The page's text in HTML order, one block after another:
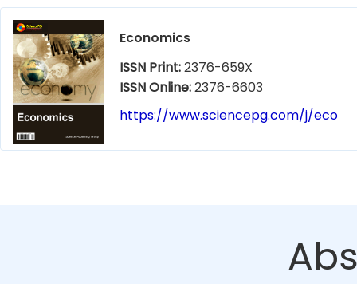
Economics
ISSN Print:2376-659X
ISSN Online:2376-6603
https://www.sciencepg.com/j/eco